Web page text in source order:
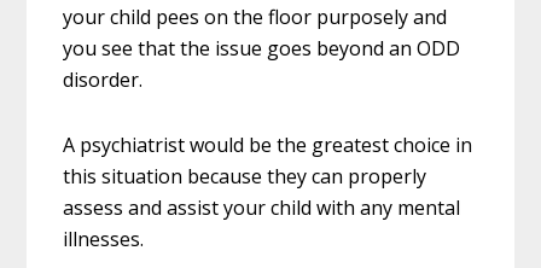
your child pees on the floor purposely and
you see that the issue goes beyond an ODD
disorder.
A psychiatrist would be the greatest choice in
this situation because they can properly
assess and assist your child with any mental
illnesses.